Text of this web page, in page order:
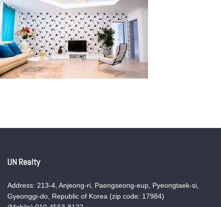
UN Realty
Address: 213-4, Anjeong-ri, Paengseong-eup, Pyeongtaek-si,
Gyeonggi-do, Republic of Korea (zip code: 17984)